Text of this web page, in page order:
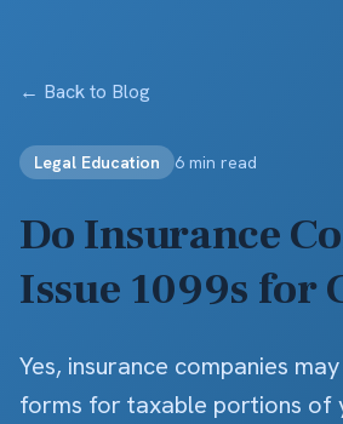
← Back to Blog
Legal Education 6 min read
Do Insurance
Issue 1099s for
Yes, insurance companies
forms for taxable portions of